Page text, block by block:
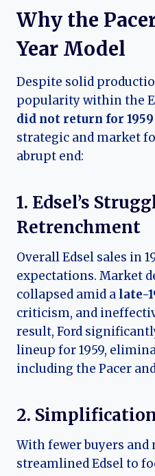
Why the
Year Model
Despite solid
popularity within the
did not return for 1959
strategic and market
abrupt end:
1. Edsel’s
Retrenchment
Overall Edsel sales in
expectations. Market
collapsed amid a late-
criticism, and
result, Ford
lineup for 1959,
including the Pacer
2.
With fewer buyers and
streamlined Edsel to